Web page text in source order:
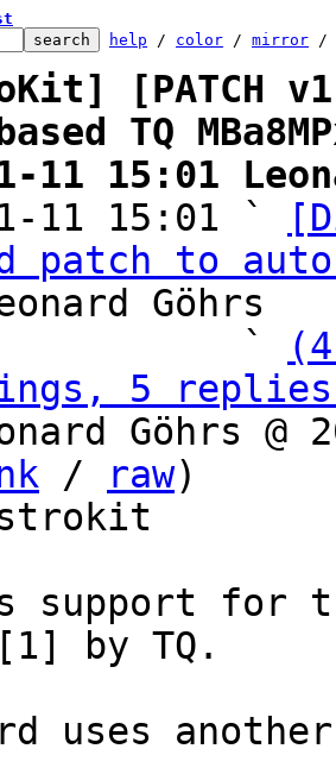
help / color / mirror /
[PATCH
TQ
11 15:01
11 15:01 `
patch to
Göhrs
                   `
5 replies;
Göhrs @
/ raw)
support for
by TQ.
uses another